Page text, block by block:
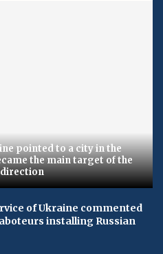
pointed to a city in the
the main target of the
direction
of Ukraine commented
installing Russian